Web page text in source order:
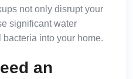
not only disrupt your
significant water
into your home.
an